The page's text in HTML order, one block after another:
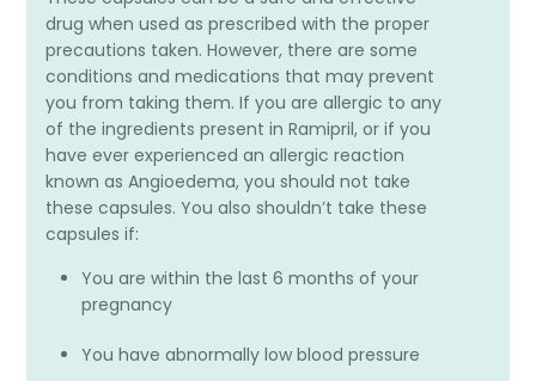
drug when used as prescribed with the proper
precautions taken. However, there are some
conditions and medications that may prevent
you from taking them. If you are allergic to any
of the ingredients present in Ramipril, or if you
have ever experienced an allergic reaction
known as Angioedema, you should not take
these capsules. You also shouldn’t take these
capsules if:
You are within the last 6 months of your
pregnancy
You have abnormally low blood pressure